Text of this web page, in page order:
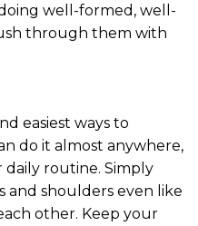
well-formed, well-
through them with
easiest ways to
do it almost anywhere,
daily routine. Simply
and shoulders even like
other. Keep your